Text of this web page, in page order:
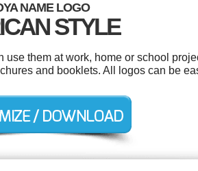
NAME LOGO
STYLE
them at work, home or school
and booklets. All logos can be